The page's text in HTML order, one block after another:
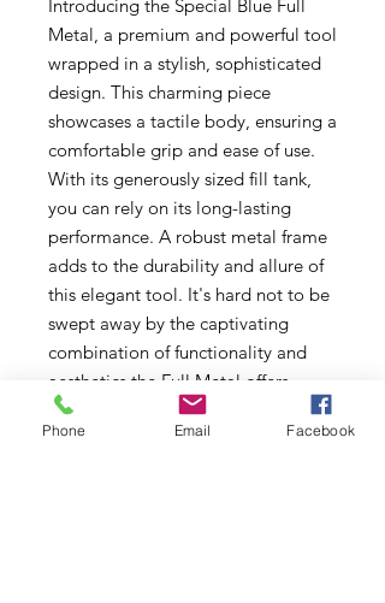
Introducing the Special Blue Full
Metal, a premium and powerful tool
wrapped in a stylish, sophisticated
design. This charming piece
showcases a tactile body, ensuring a
comfortable grip and ease of use.
With its generously sized fill tank,
you can rely on its long-lasting
performance. A robust metal frame
adds to the durability and allure of
this elegant tool. It's hard not to be
swept away by the captivating
combination of functionality and
aesthetics the Full Metal offers.
Treat yourself to this irresistible,
high-quality torch and elevate your
Phone Email Facebook